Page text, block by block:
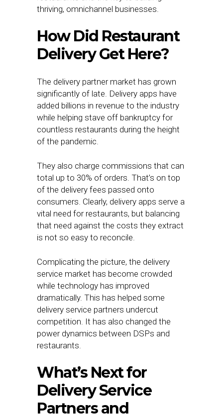
thriving, omnichannel businesses.
How Did Restaurant
Delivery Get Here?
The delivery partner market has grown
significantly of late. Delivery apps have
added billions in revenue to the industry
while helping stave off bankruptcy for
countless restaurants during the height
of the pandemic.
They also charge commissions that can
total up to 30% of orders. That’s on top
of the delivery fees passed onto
consumers. Clearly, delivery apps serve a
vital need for restaurants, but balancing
that need against the costs they extract
is not so easy to reconcile.
Complicating the picture, the delivery
service market has become crowded
while technology has improved
dramatically. This has helped some
delivery service partners undercut
competition. It has also changed the
power dynamics between DSPs and
restaurants.
What’s Next for
Delivery Service
Partners and